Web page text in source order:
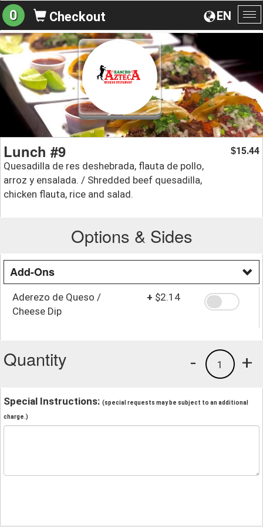
EN
0 Checkout
Lunch #9
Quesadilla de res deshebrada, flauta de pollo,
arroz y ensalada. / Shredded beef quesadilla,
chicken flauta, rice and salad.
$15.44
Options & Sides
Add-Ons
Aderezo de Queso /
Cheese Dip
+ $2.14
Quantity +
1
-
Special Instructions: (special requests may be subject to an additional
charge.)